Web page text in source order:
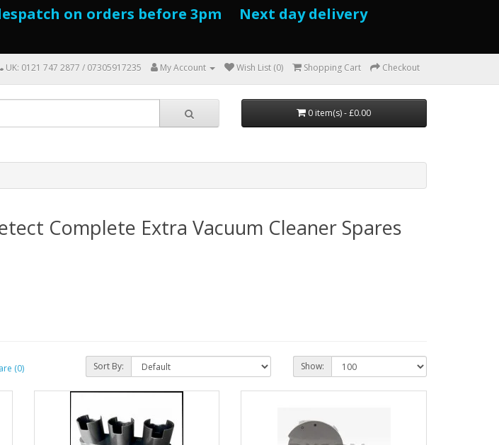
on orders before 3pm Next day delivery
UK: 0121 747 2877 / 07305917235 My Account Wish List (0) Shopping Cart Checkout
0 item(s) - £0.00
Complete Extra Vacuum Cleaner Spares
(0) Sort By: Show: